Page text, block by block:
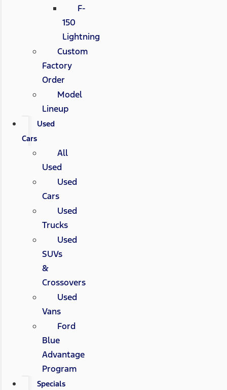
F-
150
Lightning
Custom
Factory
Order
Model
Lineup
Used
Cars
All
Used
Used
Cars
Used
Trucks
Used
SUVs
&
Crossovers
Used
Vans
Ford
Blue
Advantage
Program
Specials